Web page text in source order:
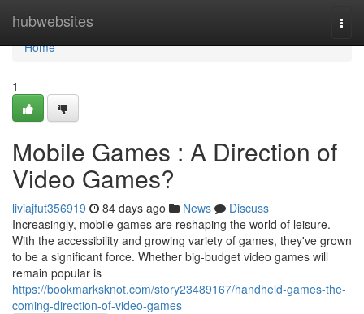
hubwebsites
Home
Home
1
Mobile Games : A Direction of
Video Games?
liviajfut356919 84 days ago News
Discuss
Increasingly, mobile games are reshaping the world of leisure.
With the accessibility and growing variety of games, they've grown
to be a significant force. Whether big-budget video games will
remain popular is
https://bookmarksknot.com/story23489167/handheld-games-the-
coming-direction-of-video-games